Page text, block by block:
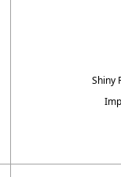
Shiny